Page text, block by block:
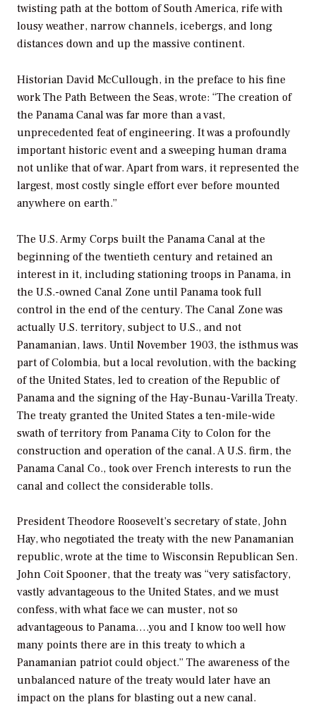
twisting path at the bottom of South America, rife with
lousy weather, narrow channels, icebergs, and long
distances down and up the massive continent.
Historian David McCullough, in the preface to his fine
workThe Path Between the Seas,wrote: “The creation of
the Panama Canal was far more than a vast,
unprecedented feat of engineering. It was a profoundly
important historic event and a sweeping human drama
not unlike that of war. Apart from wars, it represented the
largest, most costly single effort ever before mounted
anywhere on earth.”
The U.S. Army Corps built the Panama Canal at the
beginning of the twentieth century and retained an
interest in it, including stationing troops in Panama, in
the U.S.-owned Canal Zone until Panama took full
control in the end of the century. The Canal Zone was
actually U.S. territory, subject to U.S., and not
Panamanian, laws. Until November 1903, the isthmus was
part of Colombia, but a local revolution, with the backing
of the United States, led to creation of the Republic of
Panama and the signing of the Hay-Bunau-Varilla Treaty.
The treaty granted the United States a ten-mile-wide
swath of territory from Panama City to Colon for the
construction and operation of the canal. A U.S. firm, the
Panama Canal Co., took over French interests to run the
canal and collect the considerable tolls.
President Theodore Roosevelt’s secretary of state, John
Hay, who negotiated the treaty with the new Panamanian
republic, wrote at the time to Wisconsin Republican Sen.
John Coit Spooner, that the treaty was “very satisfactory,
vastly advantageous to the United States, and we must
confess, with what face we can muster, not so
advantageous to Panama….you and I know too well how
many points there are in this treaty to which a
Panamanian patriot could object.” The awareness of the
unbalanced nature of the treaty would later have an
impact on the plans for blasting out a new canal.